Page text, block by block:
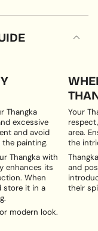
Thangka
excessive
and avoid
painting.
Thangka with
enhances its
When
store it in a
modern look.
Your
area.
the
and
their